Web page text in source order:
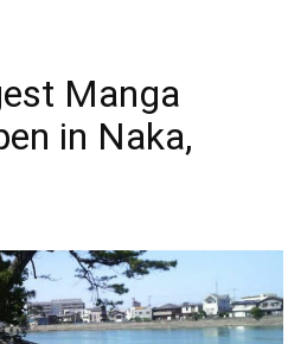
Manga
in Naka,